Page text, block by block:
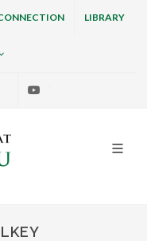
LIBRARY
InstagramYoutube
at
to search across the